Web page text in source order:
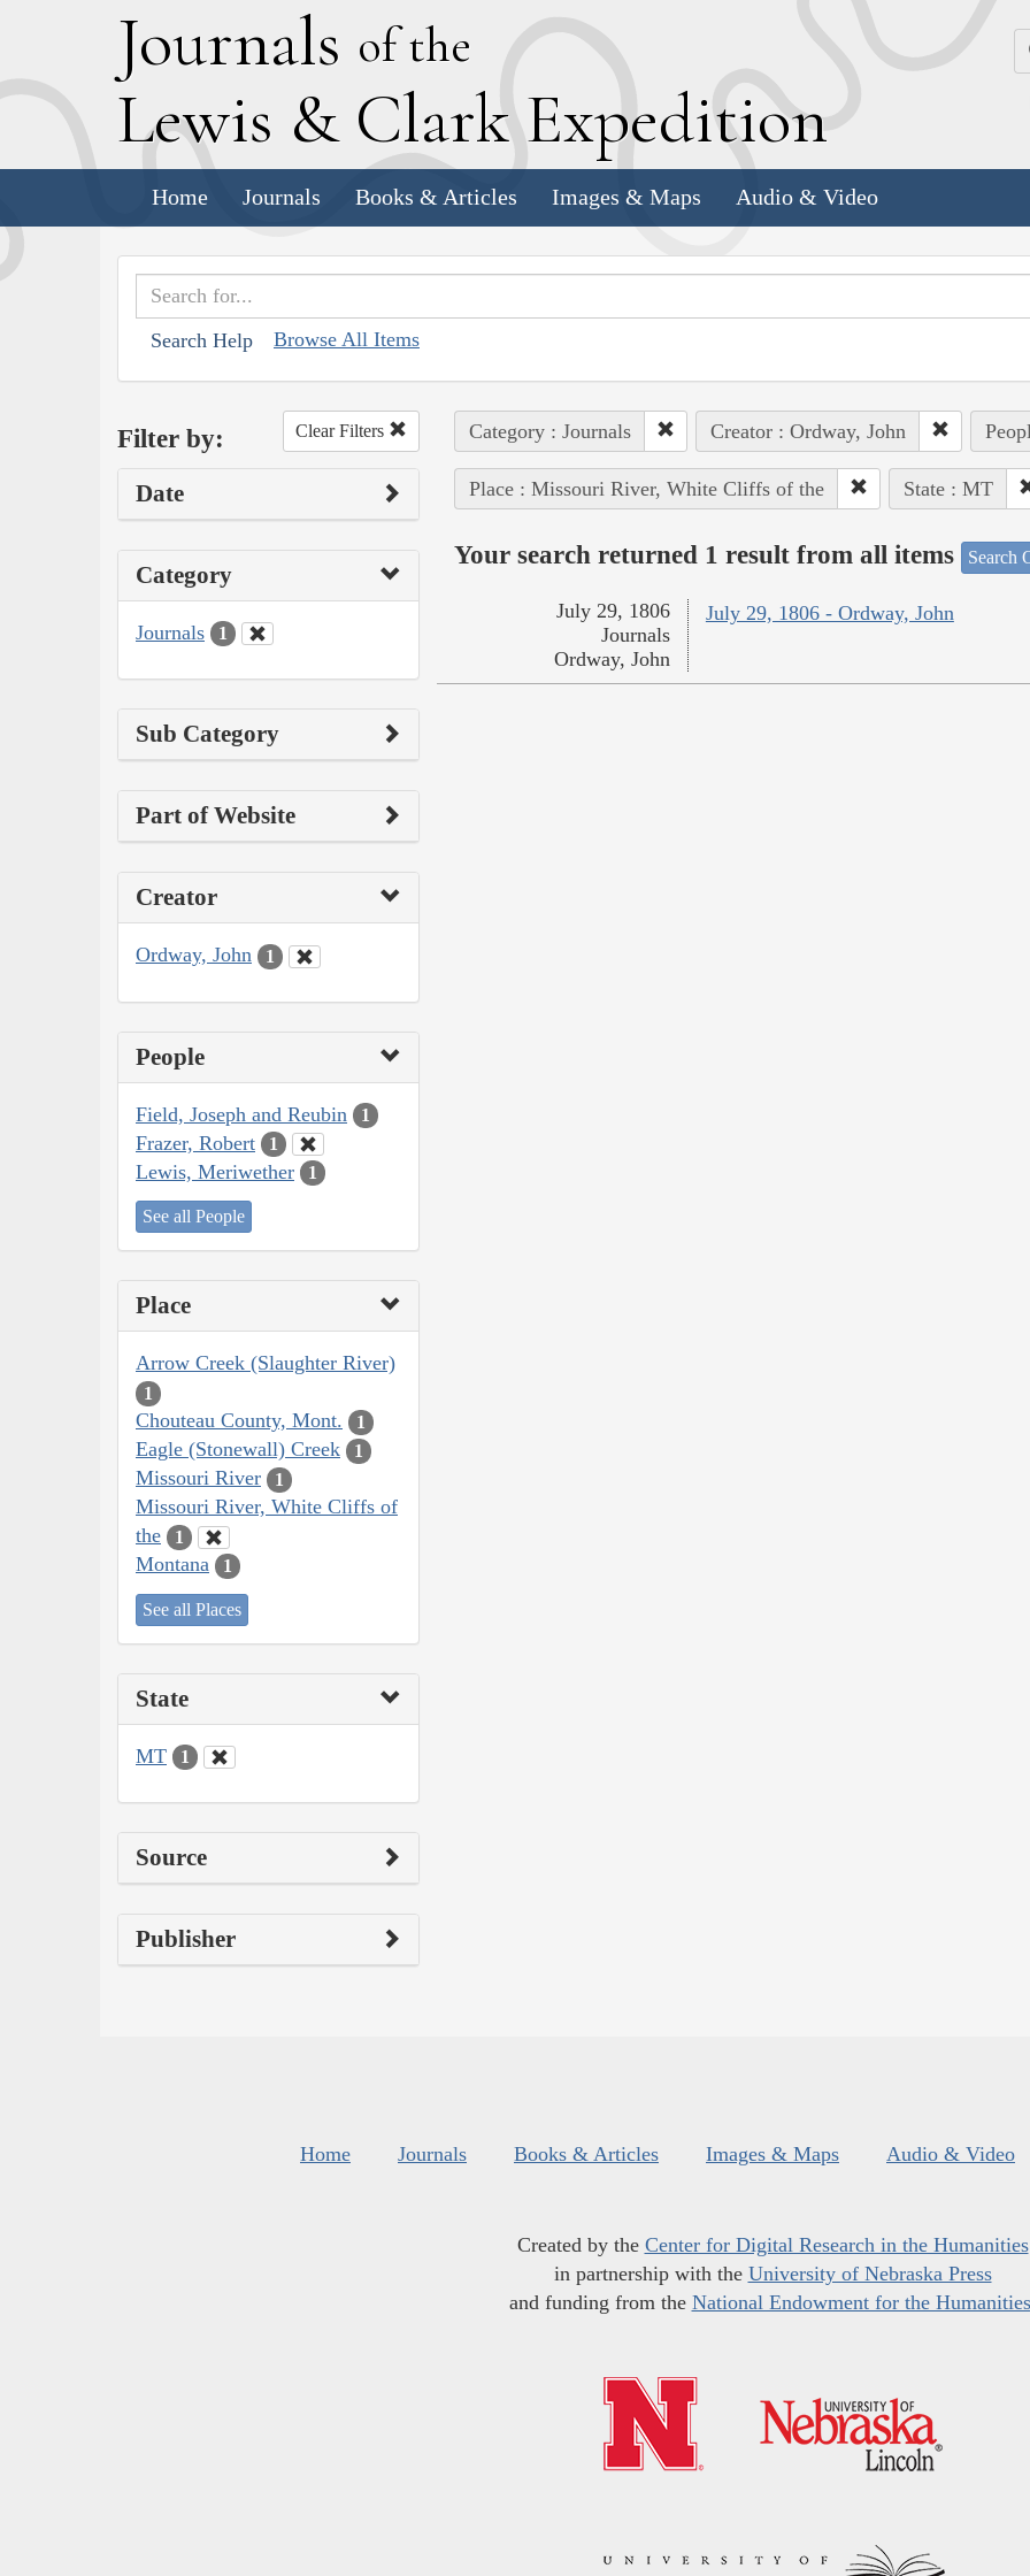
Journals of the
Lewis & Clark Expedition
Home Journals Books & Articles Images & Maps Audio & Video
Search Help Browse All Items
Filter by: Clear Filters
Date
Category
Journals 1
Sub Category
Part of Website
Creator
Ordway, John 1
People
Field, Joseph and Reubin 1
Frazer, Robert 1
Lewis, Meriwether 1
See all People
Place
Arrow Creek (Slaughter River)
1
Chouteau County, Mont. 1
Eagle (Stonewall) Creek 1
Missouri River 1
Missouri River, White Cliffs of
the
1
Montana 1
See all Places
State
MT 1
Source
Publisher
Category : Journals Creator : Ordway, John
Place : Missouri River, White Cliffs of the State : MT
Your search returned 1 result from all items Search
July 29, 1806 - Ordway, John
July 29, 1806
Journals
Ordway, John
Home Journals Books & Articles Images & Maps Audio & Video
Created by the Center for Digital Research in the Humanities
in partnership with the University of Nebraska Press
and funding from the National Endowment for the Humanities